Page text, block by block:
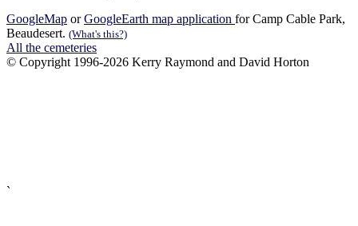
GoogleMap orGoogleEarth map application for Camp Cable Park,
Beaudesert. (What's this?)
All the cemeteries
© Copyright 1996-2026 Kerry Raymond and David Horton
`